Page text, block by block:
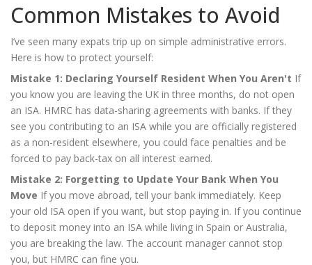
Common Mistakes to Avoid
I’ve seen many expats trip up on simple administrative errors.
Here is how to protect yourself:
Mistake 1: Declaring Yourself Resident When You Aren't If
you know you are leaving the UK in three months, do not open
an ISA. HMRC has data-sharing agreements with banks. If they
see you contributing to an ISA while you are officially registered
as a non-resident elsewhere, you could face penalties and be
forced to pay back-tax on all interest earned.
Mistake 2: Forgetting to Update Your Bank When You
Move If you move abroad, tell your bank immediately. Keep
your old ISA open if you want, but stop paying in. If you continue
to deposit money into an ISA while living in Spain or Australia,
you are breaking the law. The account manager cannot stop
you, but HMRC can fine you.